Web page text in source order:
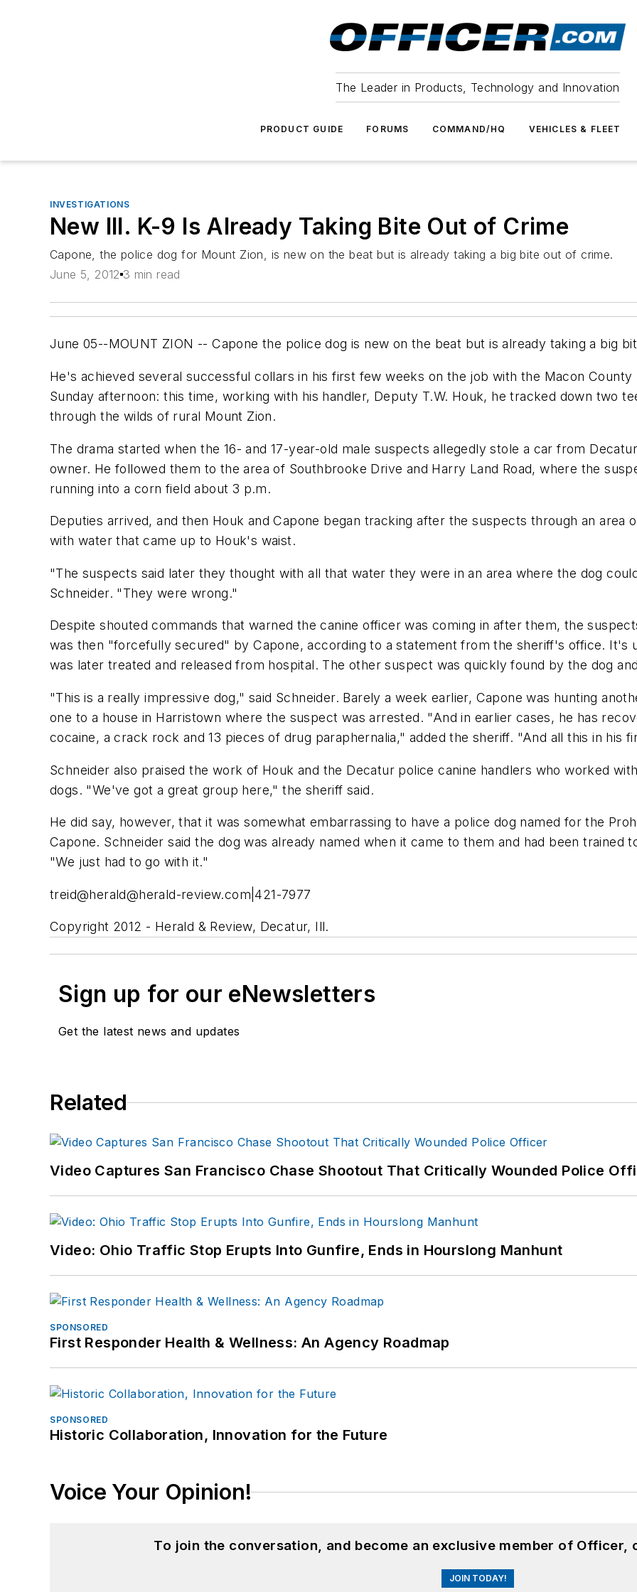
The Leader in Products, Technology and Innovation
PRODUCT GUIDE FORUMS COMMAND/HQ VEHICLES & FLEET
INVESTIGATIONS
New Ill. K-9 Is Already Taking Bite Out of Crime
Capone, the police dog for Mount Zion, is new on the beat but is already taking a big bite out of crime.
June 5, 2012 3 min read
June 05--MOUNT ZION -- Capone the police dog is new on the beat but is already taking a big
He's achieved several successful collars in his first few weeks on the job with the Macon County
Sunday afternoon: this time, working with his handler, Deputy T.W. Houk, he tracked down two
through the wilds of rural Mount Zion.
The drama started when the 16- and 17-year-old male suspects allegedly stole a car from
owner. He followed them to the area of Southbrooke Drive and Harry Land Road, where the
running into a corn field about 3 p.m.
Deputies arrived, and then Houk and Capone began tracking after the suspects through an area
with water that came up to Houk's waist.
"The suspects said later they thought with all that water they were in an area where the dog
Schneider. "They were wrong."
Despite shouted commands that warned the canine officer was coming in after them, the
was then "forcefully secured" by Capone, according to a statement from the sheriff's office. It's
was later treated and released from hospital. The other suspect was quickly found by the dog
"This is a really impressive dog," said Schneider. Barely a week earlier, Capone was hunting
one to a house in Harristown where the suspect was arrested. "And in earlier cases, he has
cocaine, a crack rock and 13 pieces of drug paraphernalia," added the sheriff. "And all this in his
Schneider also praised the work of Houk and the Decatur police canine handlers who worked
dogs. "We've got a great group here," the sheriff said.
He did say, however, that it was somewhat embarrassing to have a police dog named for the
Capone. Schneider said the dog was already named when it came to them and had been trained
"We just had to go with it."
treid@herald@herald-review.com |421-7977
Copyright 2012 - Herald & Review, Decatur, Ill.
Sign up for our eNewsletters
Get the latest news and updates
Related
Video Captures San Francisco Chase Shootout That Critically Wounded Police
Video: Ohio Traffic Stop Erupts Into Gunfire, Ends in Hourslong Manhunt
SPONSORED
First Responder Health & Wellness: An Agency Roadmap
SPONSORED
Historic Collaboration, Innovation for the Future
Voice Your Opinion!
To join the conversation, and become an exclusive member of Officer,
JOIN TODAY!